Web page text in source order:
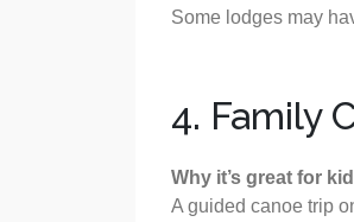
Some lodges may
4. Family
Why it’s great for
A guided canoe trip